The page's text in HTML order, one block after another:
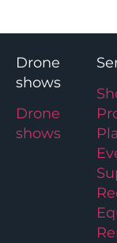
Drone
shows
Drone
shows